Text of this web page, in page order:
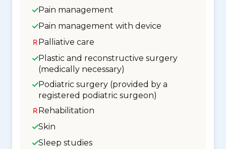
Pain management
Pain management with device
Palliative care
Plastic and reconstructive surgery
(medically necessary)
Podiatric surgery (provided by a
registered podiatric surgeon)
Rehabilitation
Skin
Sleep studies